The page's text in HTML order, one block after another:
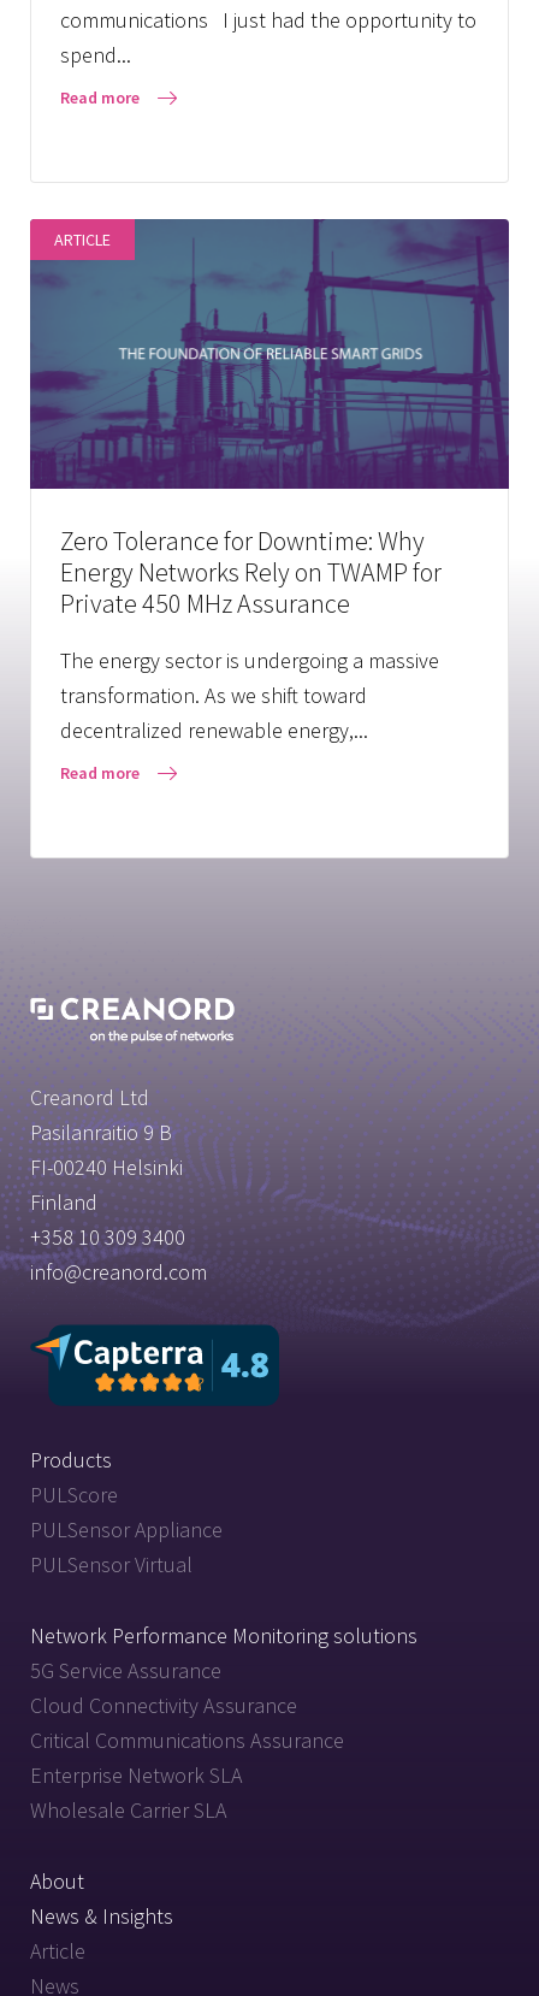
communications I just had the opportunity to
spend...
Read more
Zero Tolerance for Downtime: Why
Energy Networks Rely on TWAMP for
Private 450 MHz Assurance
The energy sector is undergoing a massive
transformation. As we shift toward
decentralized renewable energy,...
Read more
ARTICLE
Creanord Ltd
Pasilanraitio 9 B
FI-00240 Helsinki
Finland
+358 10 309 3400
info@creanord.com
Products
PULScore
PULSensor Appliance
PULSensor Virtual
Network Performance Monitoring solutions
5G Service Assurance
Cloud Connectivity Assurance
Critical Communications Assurance
Enterprise Network SLA
Wholesale Carrier SLA
About
News & Insights
Article
News